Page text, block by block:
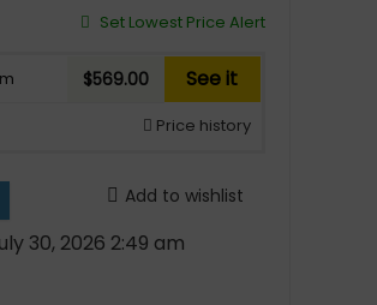
Set Lowest Price Alert
$569.00 See it
Price history
Add to wishlist
30, 2026 2:49 am